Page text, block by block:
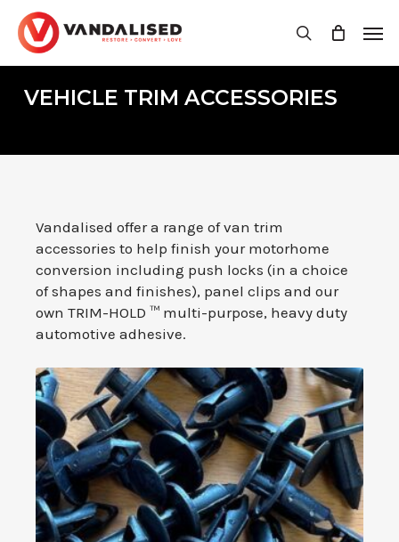
Skip
main
search
VEHICLE TRIM ACCESSORIES
Vandalised offer a range of van trim
accessories to help finish your motorhome
conversion including push locks (in a choice
of shapes and finishes), panel clips and our
own TRIM-HOLD ™ multi-purpose, heavy duty
automotive adhesive.